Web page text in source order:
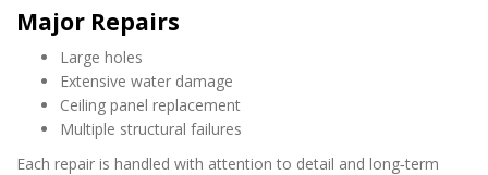
Major Repairs
Large holes
Extensive water damage
Ceiling panel replacement
Multiple structural failures
Each repair is handled with attention to detail and long‑term